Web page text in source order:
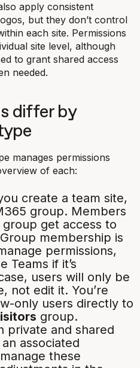
apply consistent
but they don’t control
each site. Permissions
site level, although
to grant shared access
needed.
differ by
manages permissions
of each:
create a team site,
group. Members
get access to
membership is
permissions,
Teams if it’s
users will only be
not edit it. You’re
only users directly to
group.
private and shared
associated
these